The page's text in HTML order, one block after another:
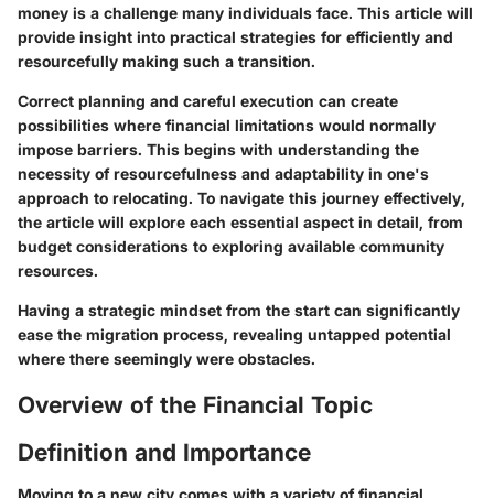
money is a challenge many individuals face. This article will
provide insight into practical strategies for efficiently and
resourcefully making such a transition.
Correct planning and careful execution can create
possibilities where financial limitations would normally
impose barriers. This begins with understanding the
necessity of resourcefulness and adaptability in one's
approach to relocating. To navigate this journey effectively,
the article will explore each essential aspect in detail, from
budget considerations to exploring available community
resources.
Having a strategic mindset from the start can significantly
ease the migration process, revealing untapped potential
where there seemingly were obstacles.
Overview of the Financial Topic
Definition and Importance
Moving to a new city comes with a variety of financial